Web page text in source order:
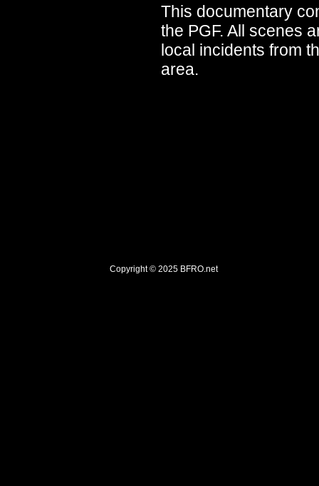
This documentary
the PGF. All scenes
local incidents from
area.
Copyright © 2025 BFRO.net